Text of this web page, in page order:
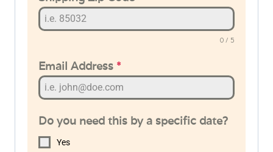
0 / 5
Email Address *
Do you need this by a specific date?
Yes